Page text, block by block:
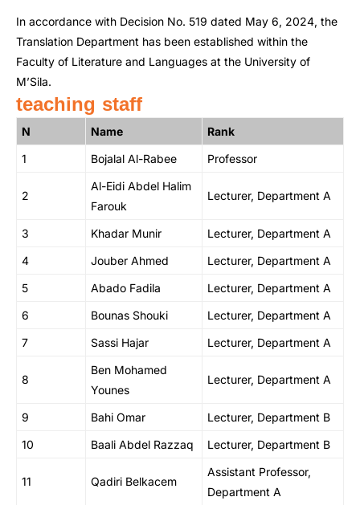
In accordance with Decision No. 519 dated May 6, 2024, the
Translation Department has been established within the
Faculty of Literature and Languages at the University of
M’Sila.
teaching staff
N Name
Rank
1
Bojalal Al-Rabee Professor
2
Al-Eidi Abdel Halim
Farouk
Lecturer, Department A
3 Khadar Munir
Lecturer, Department A
4
Jouber Ahmed
Lecturer, Department A
5
Abado Fadila
Lecturer, Department A
6
Bounas Shouki
Lecturer, Department A
7
Sassi Hajar Lecturer, Department A
8
Ben Mohamed
Younes
Lecturer, Department A
9 Bahi Omar
Lecturer, Department B
10
Baali Abdel Razzaq Lecturer, Department B
11 Qadiri Belkacem
Assistant Professor,
Department A